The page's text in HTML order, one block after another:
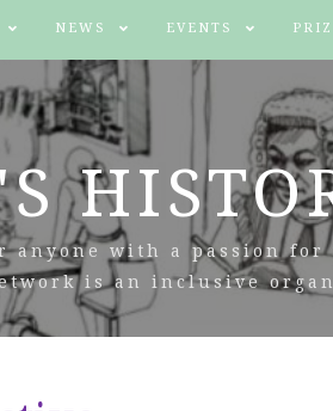
NEWS EVENTS
anyone with a passion for
is an inclusive